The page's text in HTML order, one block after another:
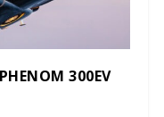
300EV